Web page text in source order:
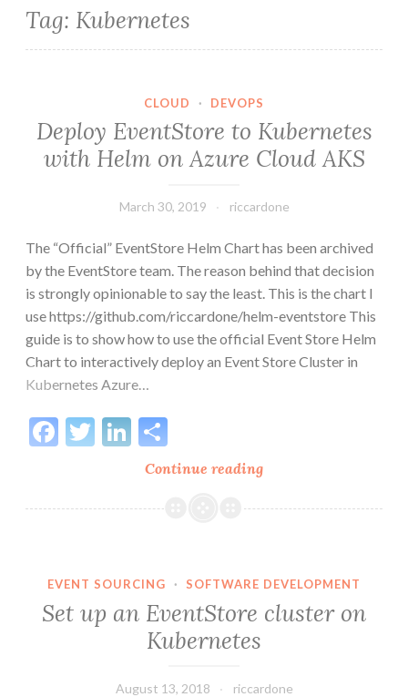
Tag: Kubernetes
CLOUD · DEVOPS
Deploy EventStore to Kubernetes
with Helm on Azure Cloud AKS
March 30, 2019 riccardone
The “Official” EventStore Helm Chart has been archived
by the EventStore team. The reason behind that decision
is strongly opinionable to say the least. This is the chart I
use https://github.com/riccardone/helm-eventstore This
guide is to show how to use the official Event Store Helm
Chart to interactively deploy an Event Store Cluster in
Kubernetes Azure…
Continue readingDeploy
to
Helm
on
Azure
Facebook
TwitterLinkedIn
EVENT SOURCING · SOFTWARE DEVELOPMENT
Set up an EventStore cluster on
Kubernetes
August 13, 2018 riccardone